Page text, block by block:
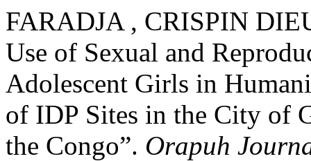
FARADJA , CRISPIN
Use of Sexual and
Adolescent Girls in
of IDP Sites in the City of
the Congo”. Orapuh